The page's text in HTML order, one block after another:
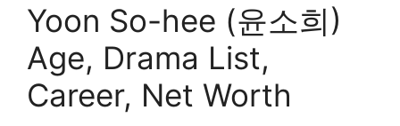
Yoon So-hee (윤소희)
Age, Drama List,
Career, Net Worth